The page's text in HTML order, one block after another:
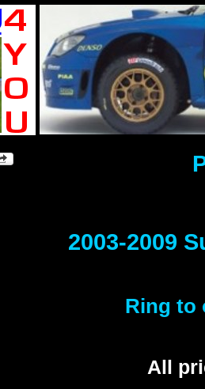
2003-2009
Ring to
All